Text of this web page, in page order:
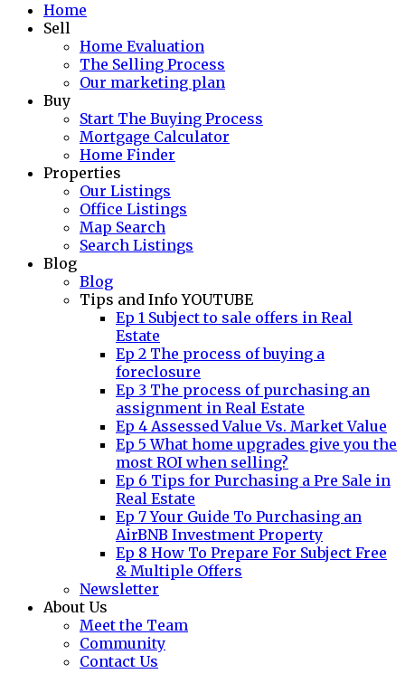
Home
Sell
Home Evaluation
The Selling Process
Our marketing plan
Buy
Start The Buying Process
Mortgage Calculator
Home Finder
Properties
Our Listings
Office Listings
Map Search
Search Listings
Blog
Blog
Tips and Info YOUTUBE
Ep 1 Subject to sale offers in Real
Estate
Ep 2 The process of buying a
foreclosure
Ep 3 The process of purchasing an
assignment in Real Estate
Ep 4 Assessed Value Vs. Market Value
Ep 5 What home upgrades give you the
most ROI when selling?
Ep 6 Tips for Purchasing a Pre Sale in
Real Estate
Ep 7 Your Guide To Purchasing an
AirBNB Investment Property
Ep 8 How To Prepare For Subject Free
& Multiple Offers
Newsletter
About Us
Meet the Team
Community
Contact Us